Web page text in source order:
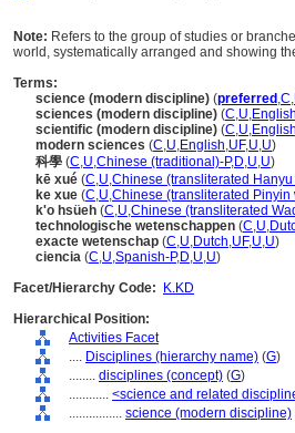
Note: Refers to the group of studies or
world, systematically arranged and showing
Terms:
science (modern discipline) (preferred ,C,
sciences (modern discipline) (C,U,English
scientific (modern discipline) (C,U,English
modern sciences (C,U,English,UF,U,U)
科學 (C,U,Chinese (traditional)-P,D,U,U)
kē xué (C,U,Chinese (transliterated Hanyu
ke xue (C,U,Chinese (transliterated Pinyin
k'o hsüeh (C,U,Chinese (transliterated
technologische wetenschappen (C,U,
exacte wetenschap (C,U,Dutch,UF,U,U)
ciencia (C,U,Spanish-P,D,U,U)
Facet/Hierarchy Code:
K.KD
Hierarchical Position:
Activities Facet
.... Disciplines (hierarchy name) (G)
........ disciplines (concept) (G)
............ <science and related
................ science (modern discipline)